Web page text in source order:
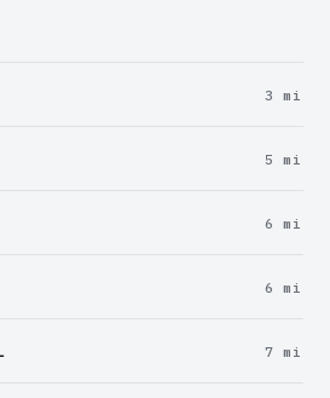
3 mi
5 mi
6 mi
6 mi
7 mi